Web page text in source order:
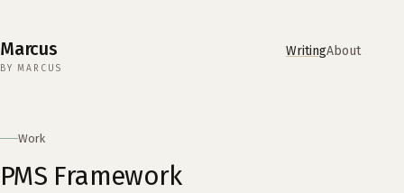
Marcus
BY MARCUS
WritingAbout
Work
PMS Framework